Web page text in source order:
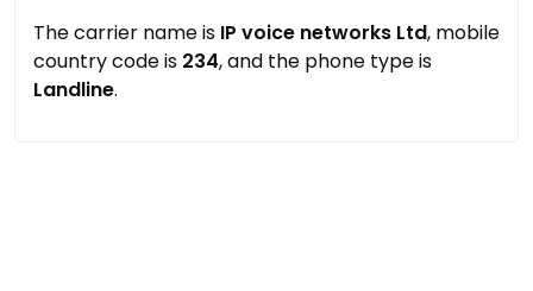
The carrier name is IP voice networks Ltd, mobile
country code is 234, and the phone type is
Landline.